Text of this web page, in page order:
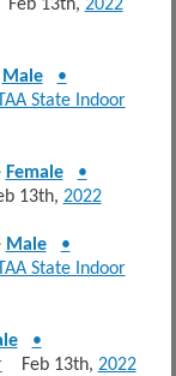
13th, 2022
Male
•
State Indoor
Female
•
13th, 2022
Male
•
State Indoor
•
Feb 13th, 2022